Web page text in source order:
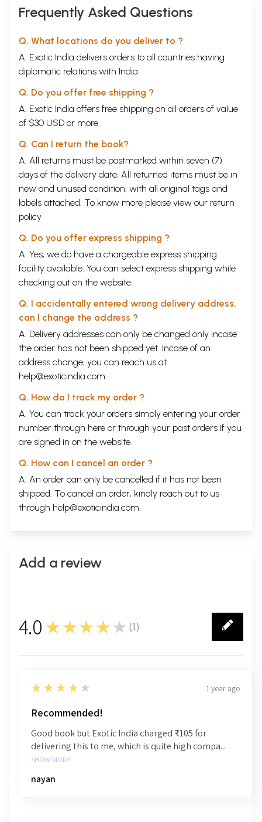
Frequently Asked Questions
Q. What locations do you deliver to ?
A. Exotic India delivers orders to all countries having
diplomatic relations with India.
Q. Do you offer free shipping ?
A. Exotic India offers free shipping on all orders of value
of $30 USD or more.
Q. Can I return the book?
A. All returns must be postmarked within seven (7)
days of the delivery date. All returned items must be in
new and unused condition, with all original tags and
labels attached. To know more please view our return
policy
Q. Do you offer express shipping ?
A. Yes, we do have a chargeable express shipping
facility available. You can select express shipping while
checking out on the website.
Q. I accidentally entered wrong delivery address,
can I change the address ?
A. Delivery addresses can only be changed only incase
the order has not been shipped yet. Incase of an
address change, you can reach us at
help@exoticindia.com
Q. How do I track my order ?
A. You can track your orders simply entering your order
number through here or through your past orders if you
are signed in on the website.
Q. How can I cancel an order ?
A. An order can only be cancelled if it has not been
shipped. To cancel an order, kindly reach out to us
through help@exoticindia.com.
Add a review
4.0 ★★★★★ (1)
1
4
★★★★★ 1 year ago
Recommended!
Good book but Exotic India charged ₹105 for
delivering this to me, which is quite high compa...
SHOW MORE
nayan